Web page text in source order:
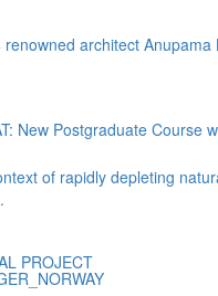
architect Anupama
New Postgraduate Course
of rapidly depleting
PROJECT